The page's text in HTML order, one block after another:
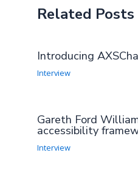
Related Posts
Introducing
Interview
Gareth Ford
accessibility
Interview